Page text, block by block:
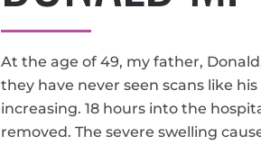
At the age of 49, my father,
they have never seen scans like
increasing. 18 hours into the
removed. The severe swelling